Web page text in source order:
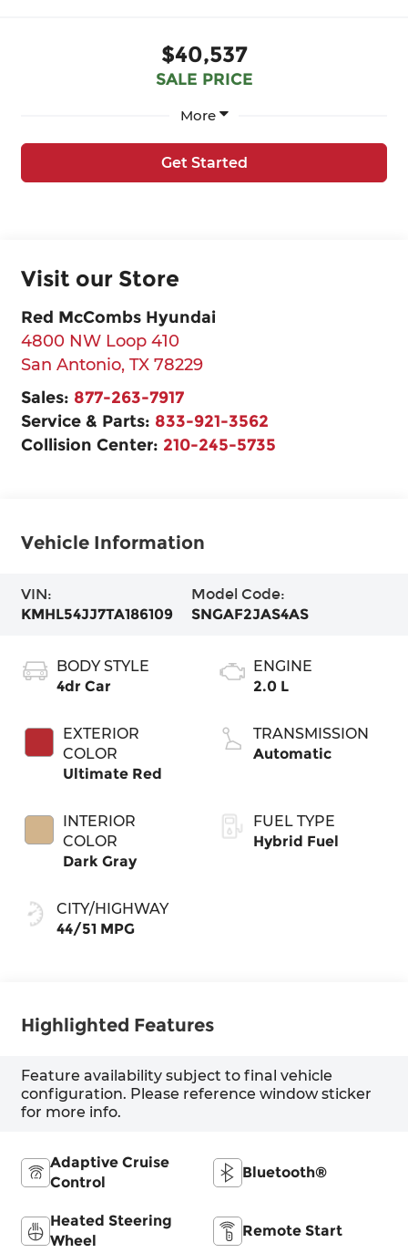
$40,537
SALE PRICE
More
Get Started
Visit our Store
Red McCombs Hyundai
4800 NW Loop 410
San Antonio, TX 78229
Sales: 877-263-7917
Service & Parts: 833-921-3562
Collision Center: 210-245-5735
Vehicle Information
VIN:
KMHL54JJ7TA186109
Model Code:
SNGAF2JAS4AS
BODY STYLE
4dr Car
EXTERIOR
COLOR
Ultimate Red
INTERIOR
COLOR
Dark Gray
CITY/HIGHWAY
44/51 MPG
ENGINE
2.0 L
TRANSMISSION
Automatic
FUEL TYPE
Hybrid Fuel
Highlighted Features
Feature availability subject to final vehicle
configuration. Please reference window sticker
for more info.
Adaptive Cruise
Control
Bluetooth®
Heated Steering
Wheel
Remote Start